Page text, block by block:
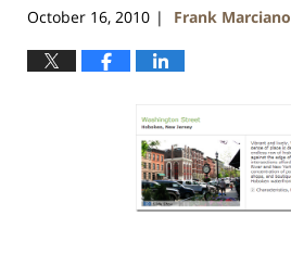
October 16, 2010 | Frank Marciano